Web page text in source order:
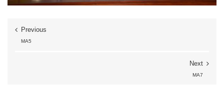
Previous
MA5
Next
MA7